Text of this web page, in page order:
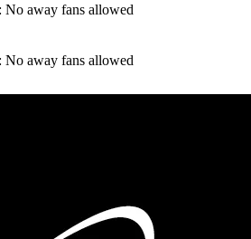
No away fans allowed
No away fans allowed